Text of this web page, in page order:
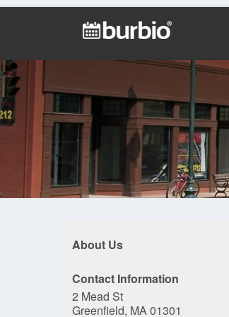
About Us
Contact Information
2 Mead St
Greenfield, MA 01301